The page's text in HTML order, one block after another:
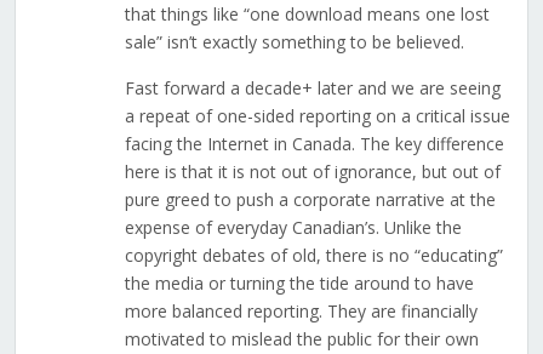
that things like “one download means one lost
sale” isn’t exactly something to be believed.
Fast forward a decade+ later and we are seeing
a repeat of one-sided reporting on a critical issue
facing the Internet in Canada. The key difference
here is that it is not out of ignorance, but out of
pure greed to push a corporate narrative at the
expense of everyday Canadian’s. Unlike the
copyright debates of old, there is no “educating”
the media or turning the tide around to have
more balanced reporting. They are financially
motivated to mislead the public for their own